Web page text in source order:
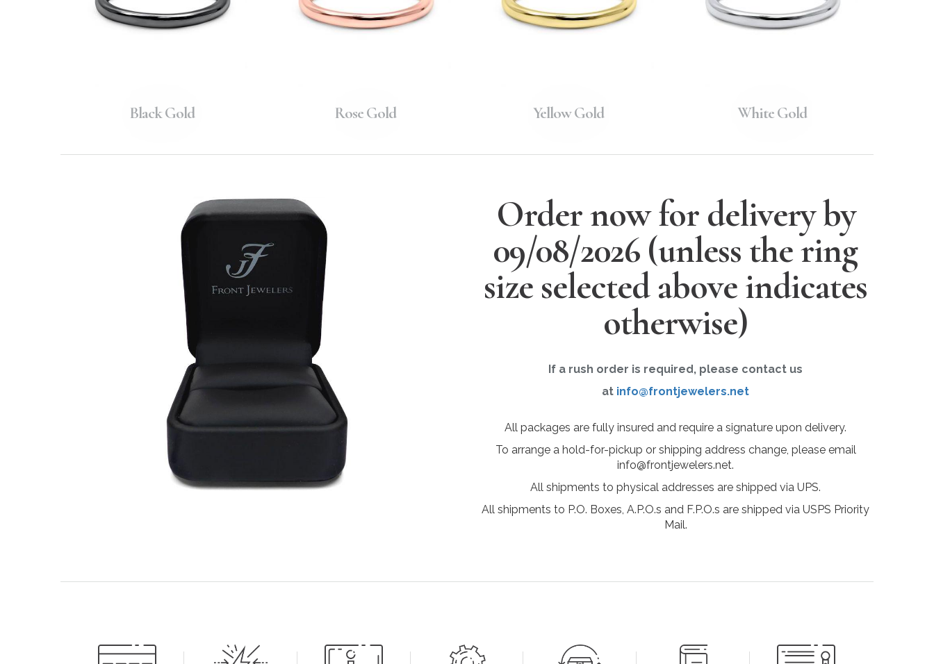
Black Gold Rose Gold Yellow Gold White Gold
Order now for delivery by
09/08/2026 (unless the ring
size selected above indicates
otherwise)
If a rush order is required, please contact us
at info@frontjewelers.net
All packages are fully insured and require a signature upon delivery.
To arrange a hold-for-pickup or shipping address change, please email
info@frontjewelers.net.
All shipments to physical addresses are shipped via UPS.
All shipments to P.O. Boxes, A.P.O.s and F.P.O.s are shipped via USPS Priority
Mail.